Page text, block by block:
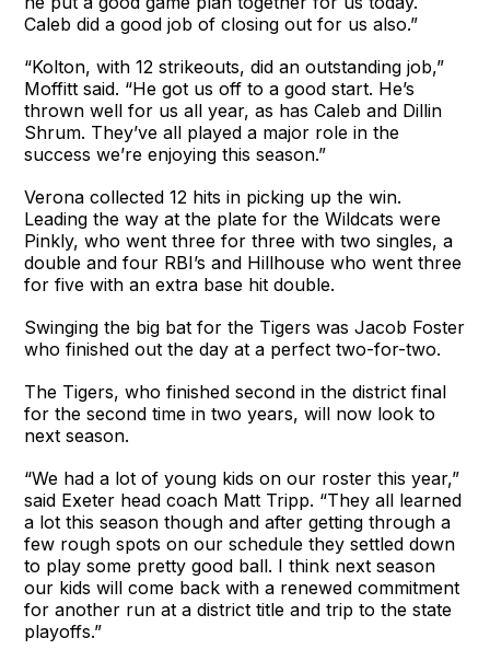
Caleb did a good job of closing out for us also.”
“Kolton, with 12 strikeouts, did an outstanding job,”
Moffitt said. “He got us off to a good start. He’s
thrown well for us all year, as has Caleb and Dillin
Shrum. They’ve all played a major role in the
success we’re enjoying this season.”
Verona collected 12 hits in picking up the win.
Leading the way at the plate for the Wildcats were
Pinkly, who went three for three with two singles, a
double and four RBI’s and Hillhouse who went three
for five with an extra base hit double.
Swinging the big bat for the Tigers was Jacob Foster
who finished out the day at a perfect two-for-two.
The Tigers, who finished second in the district final
for the second time in two years, will now look to
next season.
“We had a lot of young kids on our roster this year,”
said Exeter head coach Matt Tripp. “They all learned
a lot this season though and after getting through a
few rough spots on our schedule they settled down
to play some pretty good ball. I think next season
our kids will come back with a renewed commitment
for another run at a district title and trip to the state
playoffs.”